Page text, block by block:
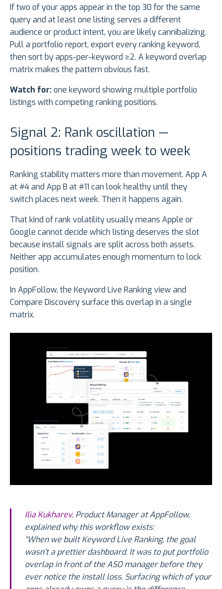
If two of your apps appear in the top 30 for the same
query and at least one listing serves a different
audience or product intent, you are likely cannibalizing.
Pull a portfolio report, export every ranking keyword,
then sort by apps-per-keyword ≥2. A keyword overlap
matrix makes the pattern obvious fast.
Watch for:one keyword showing multiple portfolio
listings with competing ranking positions.
Signal 2: Rank oscillation —
positions trading week to week
Ranking stability matters more than movement. App A
at #4 and App B at #11 can look healthy until they
switch places next week. Then it happens again.
That kind of rank volatility usually means Apple or
Google cannot decide which listing deserves the slot
because install signals are split across both assets.
Neither app accumulates enough momentum to lock
position.
In AppFollow, the Keyword Live Ranking view and
Compare Discovery surface this overlap in a single
matrix.
Ilia Kukharev, Product Manager at AppFollow,
explained why this workflow exists:
“When we built Keyword Live Ranking, the goal
wasn’t a prettier dashboard. It was to put portfolio
overlap in front of the ASO manager before they
ever notice the install loss. Surfacing which of your